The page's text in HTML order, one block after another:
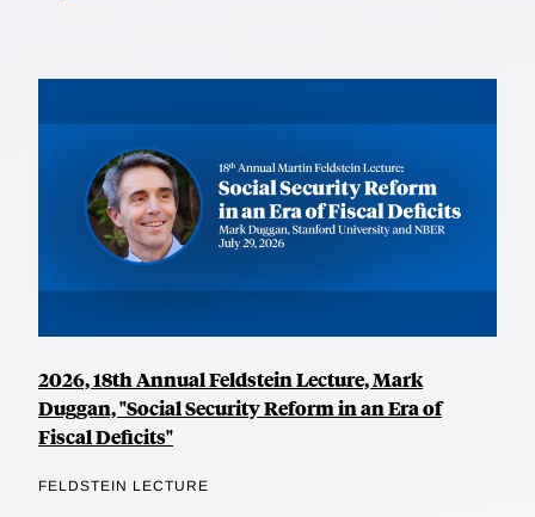
2026, 18th Annual Feldstein Lecture, Mark
Duggan, "Social Security Reform in an Era of
Fiscal Deficits"
FELDSTEIN LECTURE